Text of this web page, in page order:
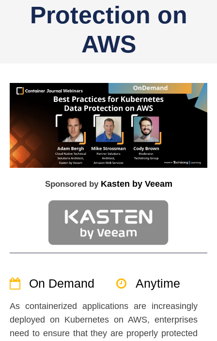
Protection on
AWS
Sponsored by Kasten by Veeam
On Demand Anytime
As containerized applications are increasingly
deployed on Kubernetes on AWS, enterprises
need to ensure that they are properly protected